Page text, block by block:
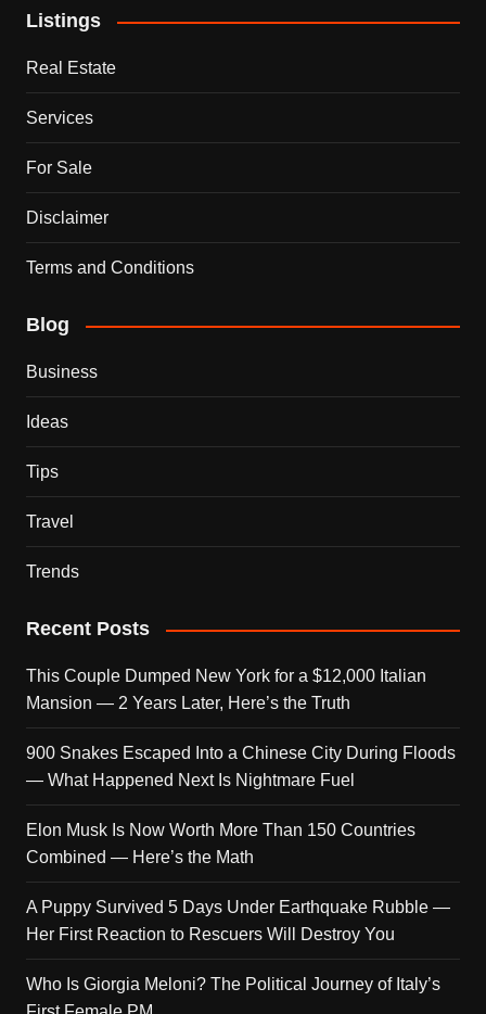
Listings
Real Estate
Services
For Sale
Disclaimer
Terms and Conditions
Blog
Business
Ideas
Tips
Travel
Trends
Recent Posts
This Couple Dumped New York for a $12,000 Italian
Mansion — 2 Years Later, Here’s the Truth
900 Snakes Escaped Into a Chinese City During Floods
— What Happened Next Is Nightmare Fuel
Elon Musk Is Now Worth More Than 150 Countries
Combined — Here’s the Math
A Puppy Survived 5 Days Under Earthquake Rubble —
Her First Reaction to Rescuers Will Destroy You
Who Is Giorgia Meloni? The Political Journey of Italy’s